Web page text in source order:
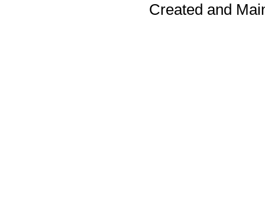
Created and